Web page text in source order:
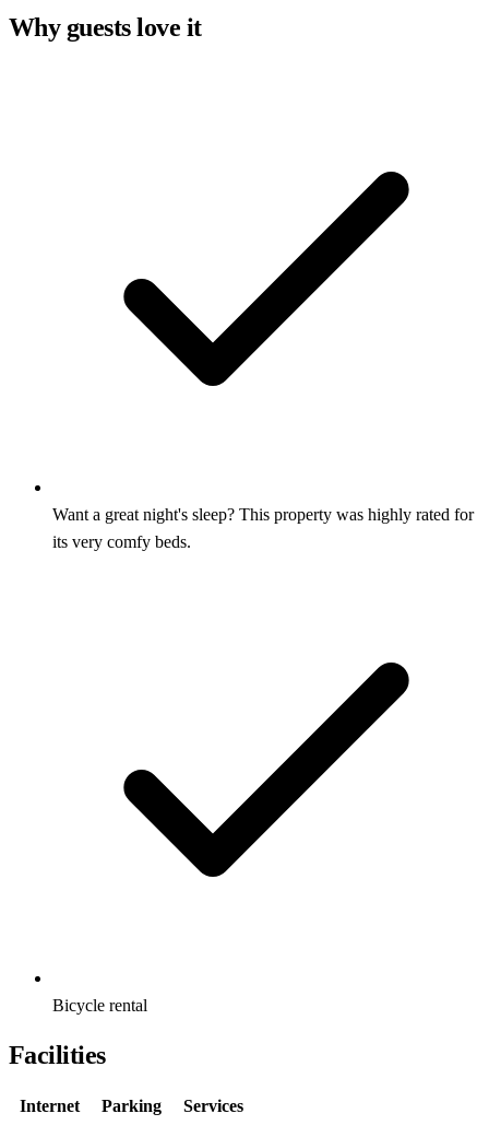
Why guests love it
Want a great night's sleep? This property was highly rated for
its very comfy beds.
Bicycle rental
Facilities
Internet Parking Services